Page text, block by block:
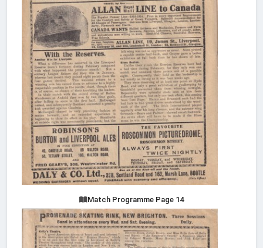
Match Programme Page 14